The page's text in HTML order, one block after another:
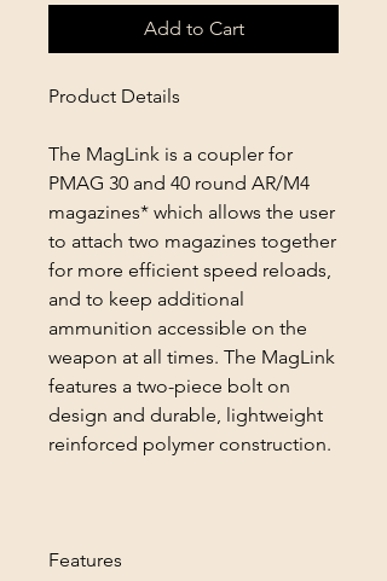
Add to Cart
Product Details
The MagLink is a coupler for
PMAG 30 and 40 round AR/M4
magazines* which allows the user
to attach two magazines together
for more efficient speed reloads,
and to keep additional
ammunition accessible on the
weapon at all times. The MagLink
features a two-piece bolt on
design and durable, lightweight
reinforced polymer construction.
Features